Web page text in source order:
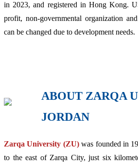
in 2023, and registered in Hong Kong.
profit, non-governmental organization
can be changed due to development needs.
ABOUT ZARQA
JORDAN
Zarqa University (ZU)was founded in
to the east of Zarqa City, just six